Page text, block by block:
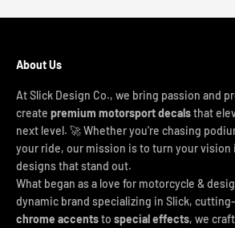
About Us
At Slick Design Co., we bring passion and
create premium motorsport decalsthat
next level. 🚀 Whether you're chasing
your ride, our mission is to turn your
designs that stand out.
What began as a love for motorcycle &
dynamic brand specializing in Slick,
chrome accentsto special effects, we